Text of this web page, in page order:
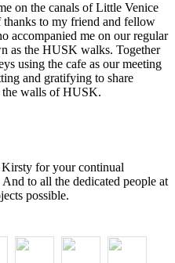
on the canals of Little Venice
to my friend and fellow
accompanied me on our regular
as the HUSK walks. Together
using the cafe as our meeting
and gratifying to share
the walls of HUSK.
for your continual
to all the dedicated people at
possible.